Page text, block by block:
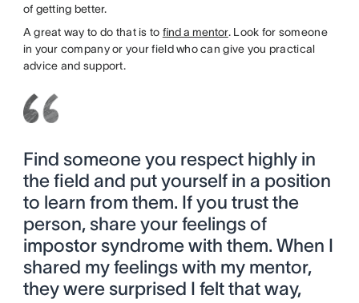
of getting better.
A great way to do that is to find a mentor. Look for someone
in your company or your field who can give you practical
advice and support.
Find someone you respect highly in
the field and put yourself in a position
to learn from them. If you trust the
person, share your feelings of
impostor syndrome with them. When I
shared my feelings with my mentor,
they were surprised I felt that way,